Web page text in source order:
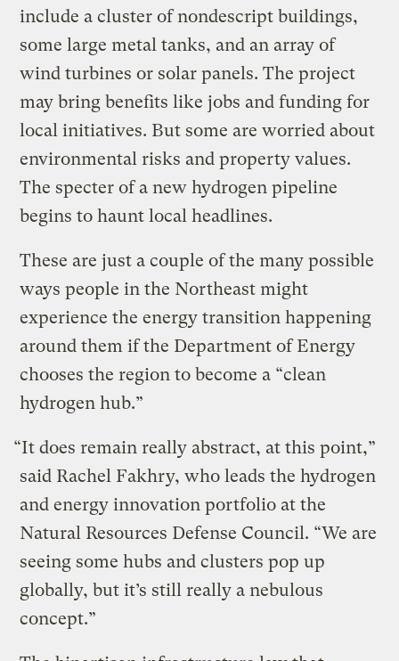
include a cluster of nondescript buildings,
some large metal tanks, and an array of
wind turbines or solar panels. The project
may bring benefits like jobs and funding for
local initiatives. But some are worried about
environmental risks and property values.
The specter of a new hydrogen pipeline
begins to haunt local headlines.
These are just a couple of the many possible
ways people in the Northeast might
experience the energy transition happening
around them if the Department of Energy
chooses the region to become a “clean
hydrogen hub.”
“It does remain really abstract, at this point,”
said Rachel Fakhry, who leads the hydrogen
and energy innovation portfolio at the
Natural Resources Defense Council. “We are
seeing some hubs and clusters pop up
globally, but it’s still really a nebulous
concept.”